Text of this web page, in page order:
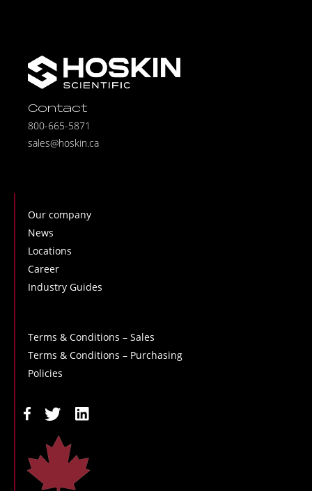
Contact
800-665-5871
sales@hoskin.ca
Our company
News
Locations
Career
Industry Guides
Terms & Conditions – Sales
Terms & Conditions – Purchasing
Policies